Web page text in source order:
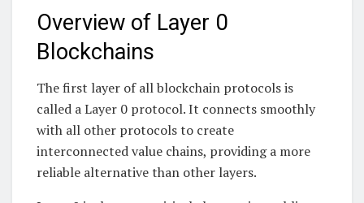
Overview of Layer 0
Blockchains
The first layer of all blockchain protocols is
called a Layer 0 protocol. It connects smoothly
with all other protocols to create
interconnected value chains, providing a more
reliable alternative than other layers.